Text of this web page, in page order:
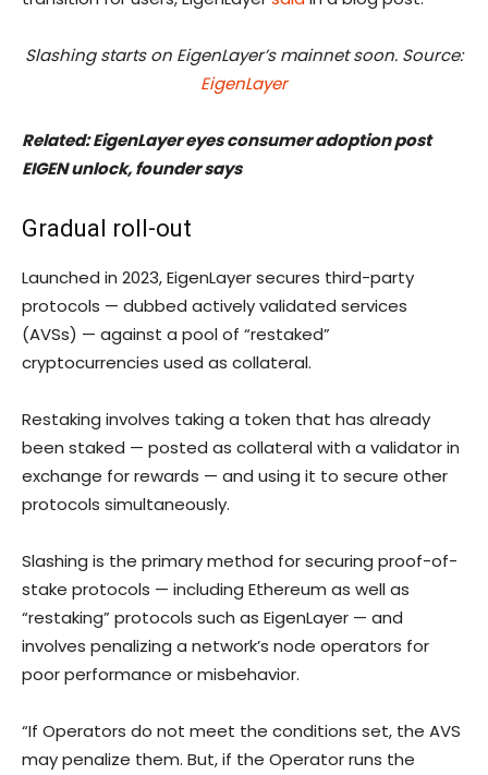
Slashing starts on EigenLayer’s mainnet soon. Source:
EigenLayer
Related:EigenLayer eyes consumer adoption post
EIGEN unlock, founder says
Gradual roll-out
Launched in 2023, EigenLayer secures third-party
protocols — dubbed actively validated services
(AVSs) — against a pool of “restaked”
cryptocurrencies used as collateral.
Restaking involves taking a token that has already
been staked — posted as collateral with a validator in
exchange for rewards — and using it to secure other
protocols simultaneously.
Slashing is the primary method for securing proof-of-
stake protocols — including Ethereum as well as
“restaking” protocols such as EigenLayer — and
involves penalizing a network’s node operators for
poor performance or misbehavior.
“If Operators do not meet the conditions set, the AVS
may penalize them. But, if the Operator runs the